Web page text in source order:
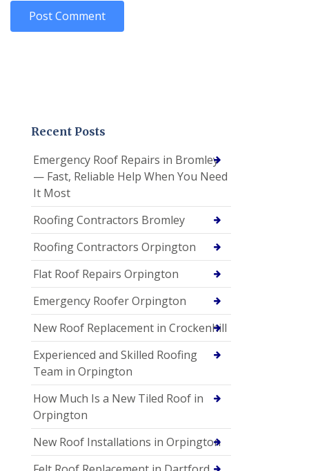
Recent Posts
Emergency Roof Repairs in Bromley
— Fast, Reliable Help When You Need
It Most
Roofing Contractors Bromley
Roofing Contractors Orpington
Flat Roof Repairs Orpington
Emergency Roofer Orpington
New Roof Replacement in Crockenhill
Experienced and Skilled Roofing
Team in Orpington
How Much Is a New Tiled Roof in
Orpington
New Roof Installations in Orpington